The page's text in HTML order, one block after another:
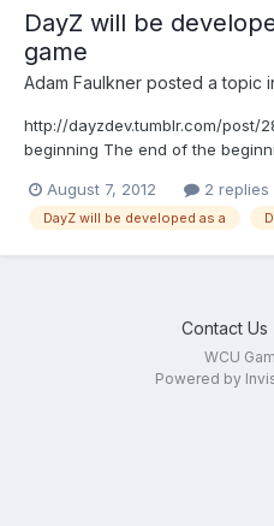
DayZ will be
game
Adam Faulkner posted a topic
http://dayzdev.tumblr.com/post/
beginning The end of the
me as project lead, by Bohemia
outcome for a mod that many
August 7, 2012 2 replies
DayZ will be developed as a
Contact Us
WCU
Powered by